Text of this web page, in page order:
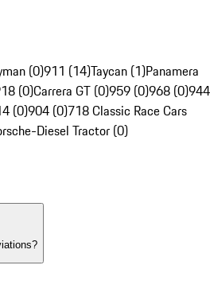
(0)911 (14)Taycan (1)Panamera
(0)Carrera GT (0)959 (0)968 (0)944
(0)904 (0)718 Classic Race Cars
Diesel Tractor (0)